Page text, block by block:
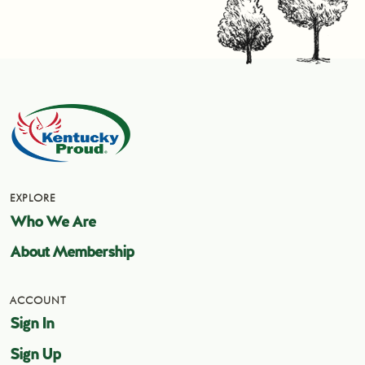
EXPLORE
Who We Are
About Membership
ACCOUNT
Sign In
Sign Up